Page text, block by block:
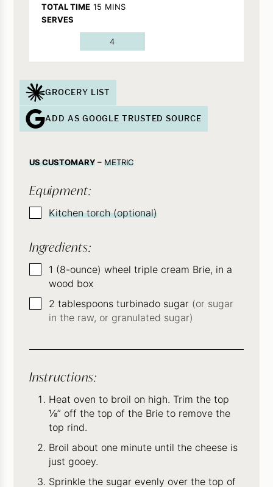
TOTAL TIME 15 MINUTES
MINS
SERVES
4
GROCERY LIST
ADD AS GOOGLE TRUSTED SOURCE
US CUSTOMARY– METRIC
Equipment:
▢
Kitchen torch (optional)
Ingredients:
▢1 (8-ounce) wheel triple cream Brie, in a
wood box
▢
2 tablespoons turbinado sugar (or sugar
in the raw, or granulated sugar)
Instructions:
Heat oven to broil on high. Trim the top
⅛” off the top of the Brie to remove the
top rind.
Broil about one minute until the cheese is
just gooey.
Sprinkle the sugar evenly over the top of